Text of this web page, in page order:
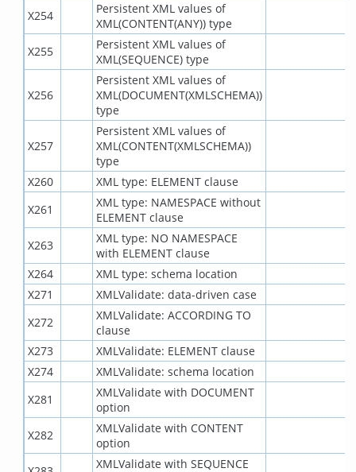
X254
Persistent XML values of
XML(CONTENT(ANY)) type
X255
Persistent XML values of
XML(SEQUENCE) type
X256
Persistent XML values of
XML(DOCUMENT(XMLSCHEMA))
type
X257
Persistent XML values of
XML(CONTENT(XMLSCHEMA))
type
X260
XML type: ELEMENT clause
X261
XML type: NAMESPACE without
ELEMENT clause
X263
XML type: NO NAMESPACE
with ELEMENT clause
X264
XML type: schema location
X271
XMLValidate: data-driven case
X272
XMLValidate: ACCORDING TO
clause
X273
XMLValidate: ELEMENT clause
X274
XMLValidate: schema location
X281
XMLValidate with DOCUMENT
option
X282
XMLValidate with CONTENT
option
XMLValidate with SEQUENCE